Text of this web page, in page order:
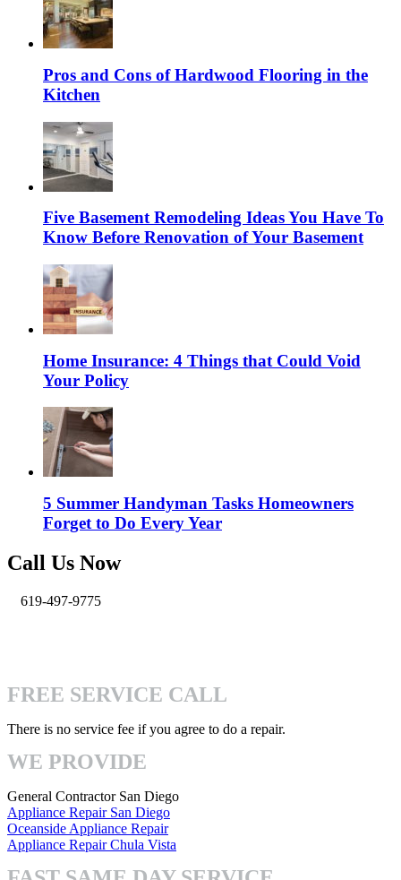
Pros and Cons of Hardwood Flooring in the
Kitchen
Five Basement Remodeling Ideas You Have To
Know Before Renovation of Your Basement
Home Insurance: 4 Things that Could Void
Your Policy
5 Summer Handyman Tasks Homeowners
Forget to Do Every Year
Call Us Now
619-497-9775
FREE SERVICE CALL
There is no service fee if you agree to do a repair.
WE PROVIDE
General Contractor San Diego
Appliance Repair San Diego
Oceanside Appliance Repair
Appliance Repair Chula Vista